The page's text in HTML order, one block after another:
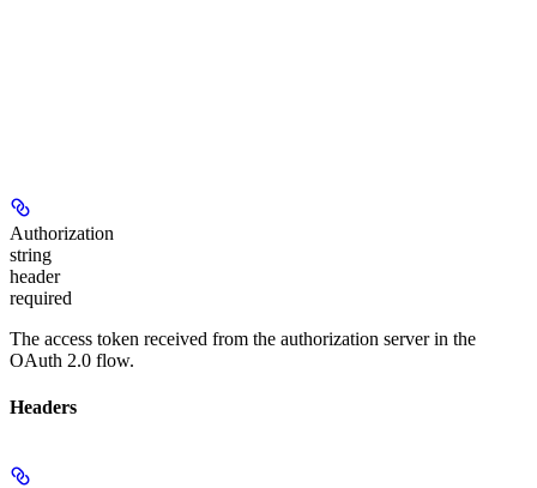
Authorization
string
header
required
The access token received from the authorization server in the
OAuth 2.0 flow.
Headers